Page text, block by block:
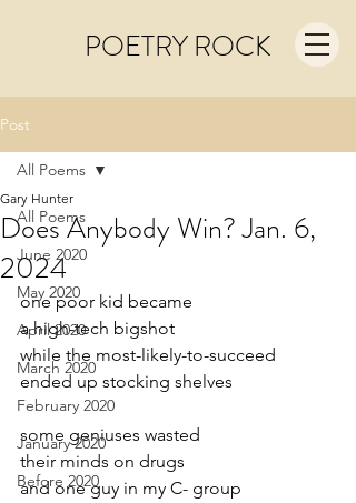
POETRY ROCK
Post
All Poems
June 2020
May 2020
April 2020
March 2020
February 2020
January 2020
Before 2020
All Poems
Does Anybody Win? Jan. 6,
2024
Gary Hunter
one poor kid became
a high-tech bigshot
while the most-likely-to-succeed
ended up stocking shelves
some geniuses wasted
their minds on drugs
and one guy in my C- group